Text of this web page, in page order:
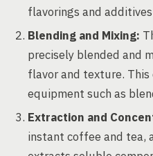
flavorings and
Blending and Mixing:
precisely blended and
flavor and texture.
equipment such as
Extraction and
instant coffee and tea,